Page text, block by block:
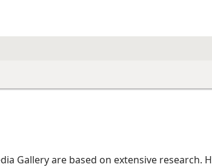
Gallery are based on extensive research.